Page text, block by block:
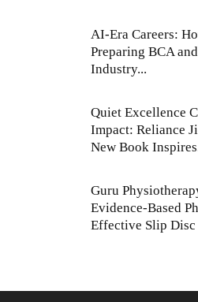
AI-Era Careers:
Preparing BCA
Industry...
Quiet Excellence
Impact: Reliance
New Book
Guru
Evidence-Based
Effective Slip